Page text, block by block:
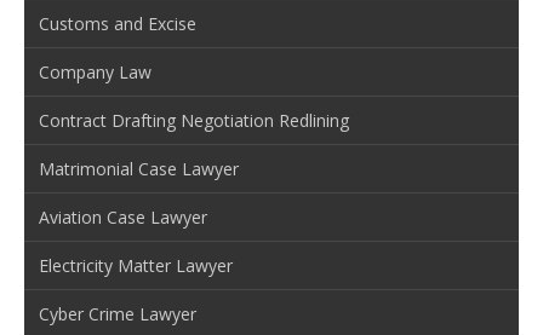
Customs and Excise
Company Law
Contract Drafting Negotiation Redlining
Matrimonial Case Lawyer
Aviation Case Lawyer
Electricity Matter Lawyer
Cyber Crime Lawyer